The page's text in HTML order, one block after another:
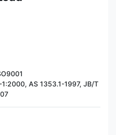
1:2000, AS 1353.1-1997, JB/T